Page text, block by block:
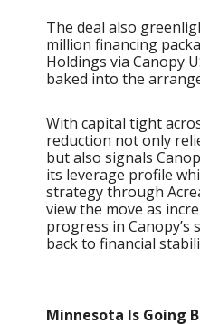
The deal also
million financing
Holdings via Canopy
baked into the
With capital tight
reduction not only
but also signals
its leverage profile
strategy through
view the move as
progress in Canopy’s
back to financial
Minnesota Is Going